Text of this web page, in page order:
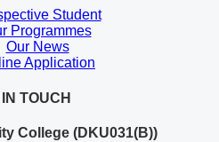
Student
Programmes
Our News
Application
TOUCH
College (DKU031(B))